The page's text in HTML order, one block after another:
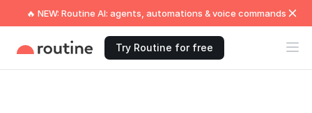
🔥 NEW: Routine AI: agents, automations & voice commands
Try Routine for free